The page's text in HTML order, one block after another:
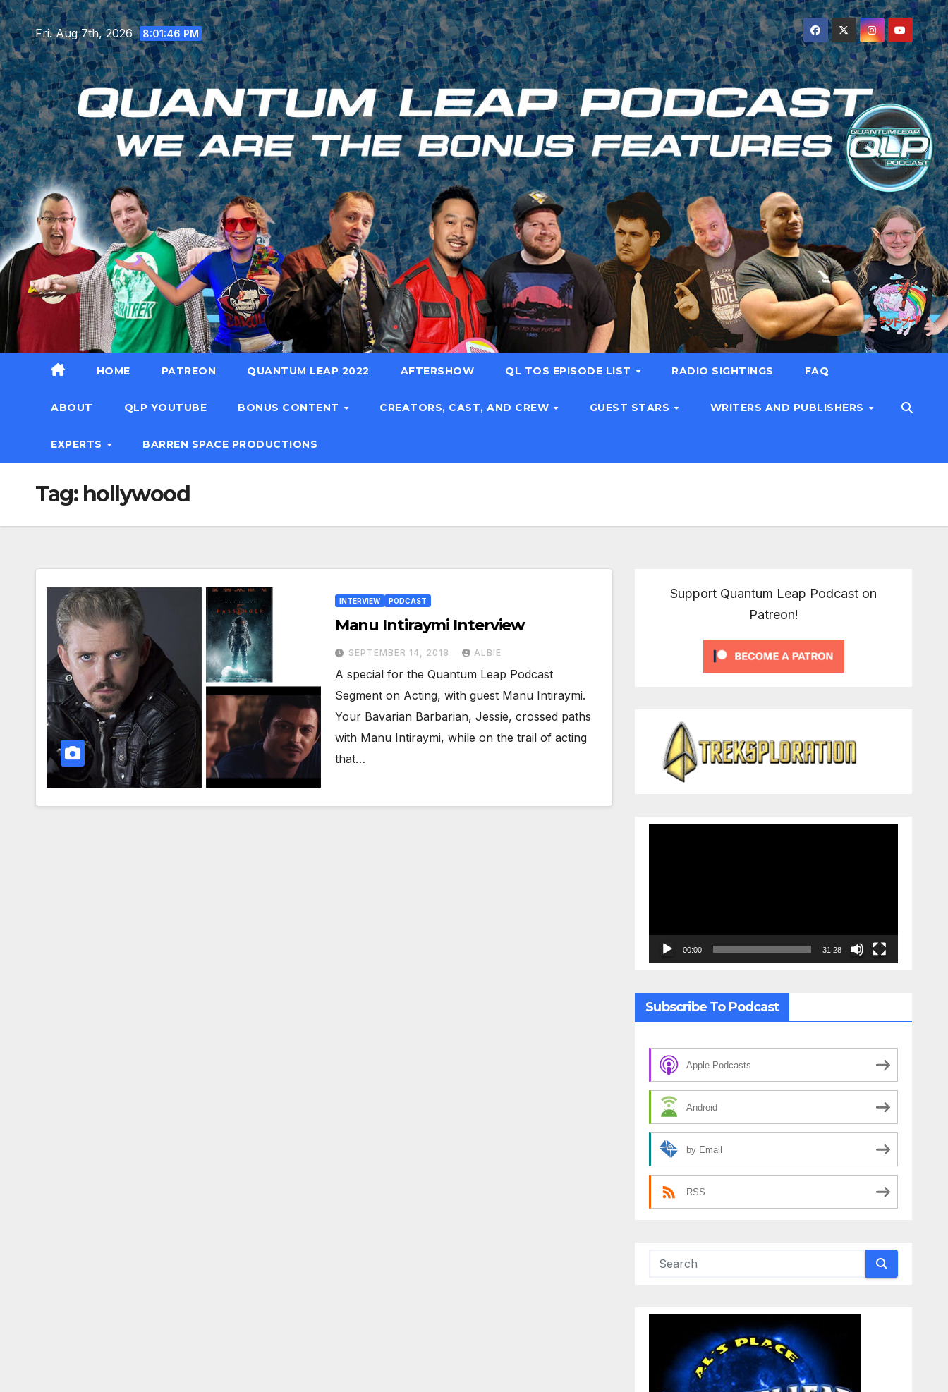
Skip
to
content
Fri. Aug 7th, 2026 8:01:48 PM
HOME PATREON QUANTUM LEAP 2022 AFTERSHOW QL TOS EPISODE LIST RADIO SIGHTINGS FAQ
ABOUT QLP YOUTUBE BONUS CONTENT CREATORS, CAST, AND CREW GUEST STARS WRITERS AND PUBLISHERS
EXPERTS BARREN SPACE PRODUCTIONS
Tag: hollywood
INTERVIEW PODCAST
Manu Intiraymi Interview
SEPTEMBER 14, 2018 ALBIE
A special for the Quantum Leap Podcast
Segment on Acting, with guest Manu Intiraymi.
Your Bavarian Barbarian, Jessie, crossed paths
with Manu Intiraymi, while on the trail of acting
that…
Support Quantum Leap Podcast on
Patreon!
00:00 31:28
Subscribe To Podcast
Apple Podcasts
Android
by Email
RSS